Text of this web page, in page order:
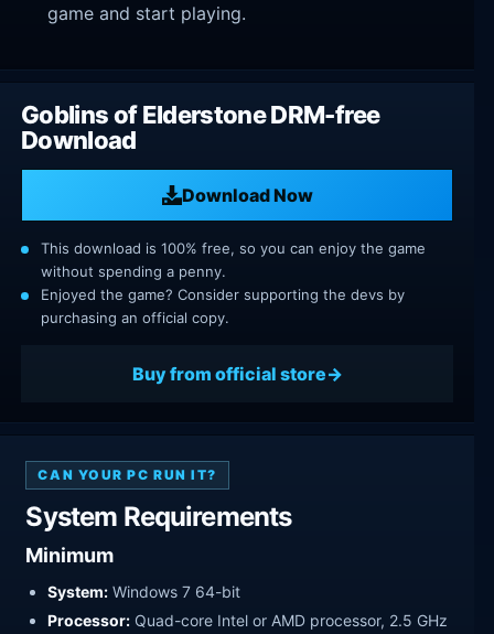
game and start playing.
Goblins of Elderstone DRM-free
Download
Download Now
This download is 100% free, so you can enjoy the game
without spending a penny.
Enjoyed the game? Consider supporting the devs by
purchasing an official copy.
Buy from official store
CAN YOUR PC RUN IT?
System Requirements
Minimum
System: Windows 7 64-bit
Processor: Quad-core Intel or AMD processor, 2.5 GHz